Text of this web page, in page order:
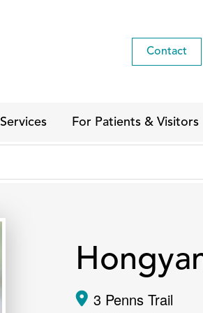
Contact
For Patients & Visitors
3 Penns Trail